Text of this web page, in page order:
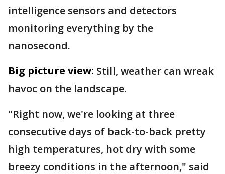
intelligence sensors and detectors
monitoring everything by the
nanosecond.
Big picture view: Still, weather can wreak
havoc on the landscape.
"Right now, we're looking at three
consecutive days of back-to-back pretty
high temperatures, hot dry with some
breezy conditions in the afternoon," said